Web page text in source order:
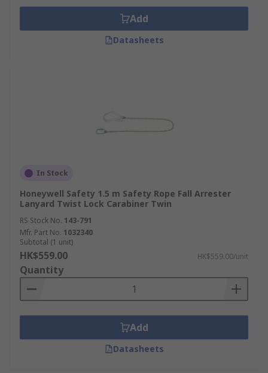
Add
Datasheets
In Stock
Honeywell Safety 1.5 m Safety Rope Fall Arrester
Lanyard Twist Lock Carabiner Twin
RS Stock No. 143-791
Mfr. Part No. 1032340
Subtotal (1 unit)
HK$559.00 HK$559.00/unit
Quantity
Add
Datasheets